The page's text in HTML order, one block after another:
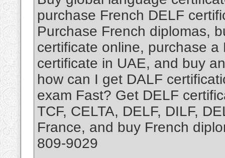
purchase French DELF
Purchase French diplomas,
certificate online, purchase
certificate in UAE, and buy
how can I get DALF
exam Fast? Get DELF
TCF, CELTA, DELF, DILF,
France, and buy French
809-9029